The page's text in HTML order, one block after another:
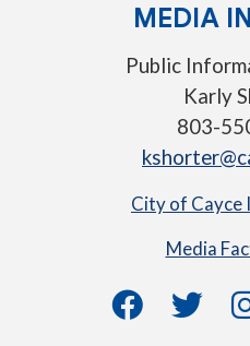
MEDIA
Public
Karly
803-
City of Cayce
Media